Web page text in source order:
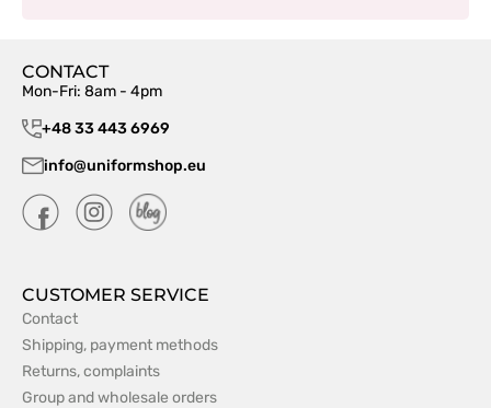
CONTACT
Mon-Fri: 8am - 4pm
+48 33 443 6969
info@uniformshop.eu
CUSTOMER SERVICE
Contact
Shipping, payment methods
Returns, complaints
Group and wholesale orders